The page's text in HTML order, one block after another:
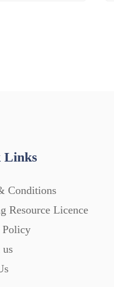
Links
Conditions
Resource Licence
Policy
us